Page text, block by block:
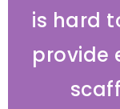
is hard
provide